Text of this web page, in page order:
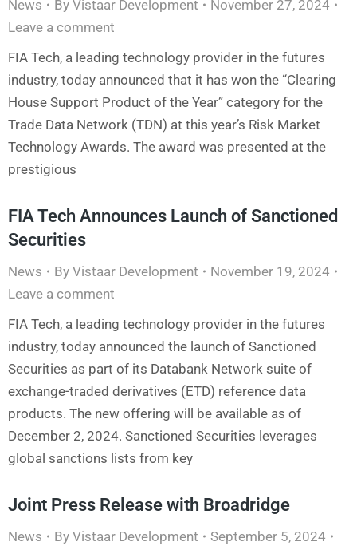
News By Vistaar Development
November 27, 2024
Leave a comment
FIA Tech, a leading technology provider in the futures
industry, today announced that it has won the “Clearing
House Support Product of the Year” category for the
Trade Data Network (TDN) at this year’s Risk Market
Technology Awards. The award was presented at the
prestigious
FIA Tech Announces Launch of Sanctioned
Securities
News By Vistaar Development
November 19, 2024
Leave a comment
FIA Tech, a leading technology provider in the futures
industry, today announced the launch of Sanctioned
Securities as part of its Databank Network suite of
exchange-traded derivatives (ETD) reference data
products. The new offering will be available as of
December 2, 2024. Sanctioned Securities leverages
global sanctions lists from key
Joint Press Release with Broadridge
News By Vistaar Development
September 5, 2024